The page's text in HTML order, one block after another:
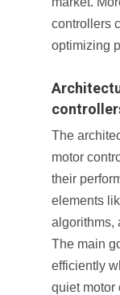
controllers
optimizing
The
motor
their
elements
algorithms,
The main
efficiently
quiet motor